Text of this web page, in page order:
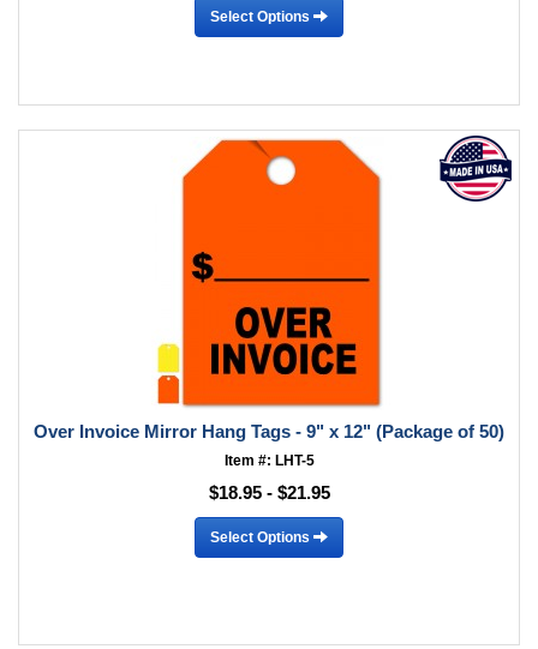
Select Options
Over Invoice Mirror Hang Tags - 9" x 12" (Package of 50)
Item #: LHT-5
$18.95 - $21.95
Select Options